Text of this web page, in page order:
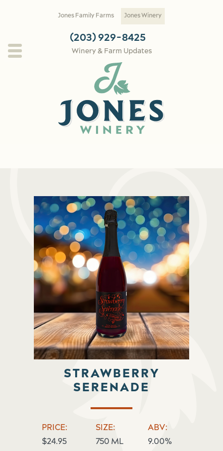
(203) 929-8425
Winery & Farm Updates
Jones Family Farms Jones Winery
STRAWBERRY
SERENADE
PRICE:
$24.95
SIZE:
750 ML
ABV:
9.00%